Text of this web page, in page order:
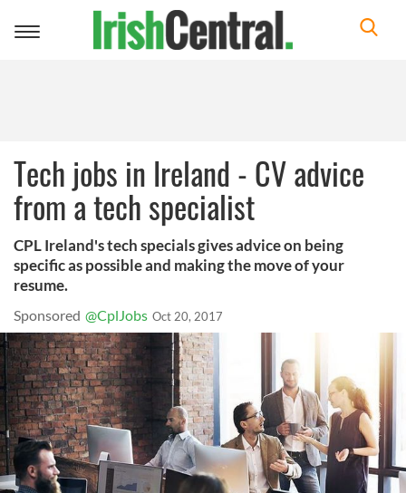
Toggle
Tech jobs in Ireland - CV advice
from a tech specialist
CPL Ireland's tech specials gives advice on being
specific as possible and making the move of your
resume.
Sponsored @CplJobs Oct 20, 2017